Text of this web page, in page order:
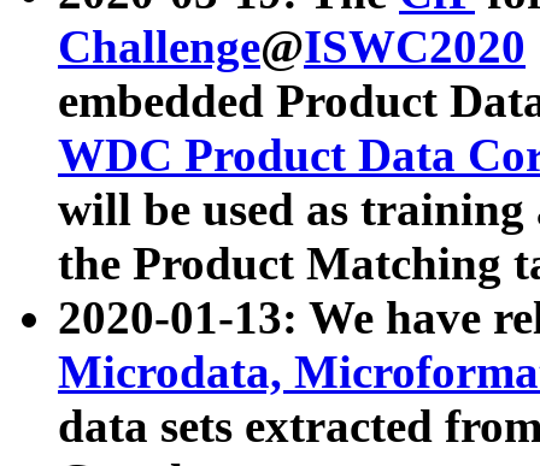
Challenge@ISWC2020
embedded Product
WDC Product Data
will be used as
the Product Matching
2020-01-13: We have
Microdata,
data sets extracted